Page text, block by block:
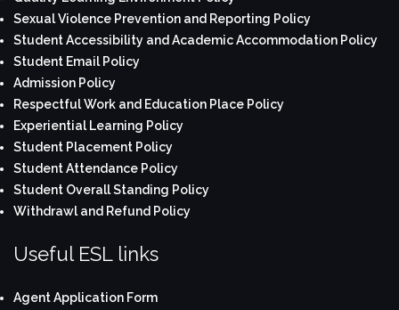
Sexual Violence Prevention and Reporting Policy
Student Accessibility and Academic Accommodation Policy
Student Email Policy
Admission Policy
Respectful Work and Education Place Policy
Experiential Learning Policy
Student Placement Policy
Student Attendance Policy
Student Overall Standing Policy
Withdrawl and Refund Policy
Useful ESL links
Agent Application Form